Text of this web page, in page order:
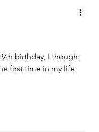
birthday, I thought
first time in my life